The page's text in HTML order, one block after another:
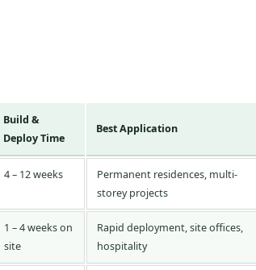
Build &
Deploy Time
Best Application
4 – 12 weeks
Permanent residences, multi-
storey projects
1 – 4 weeks on
site
Rapid deployment, site offices,
hospitality